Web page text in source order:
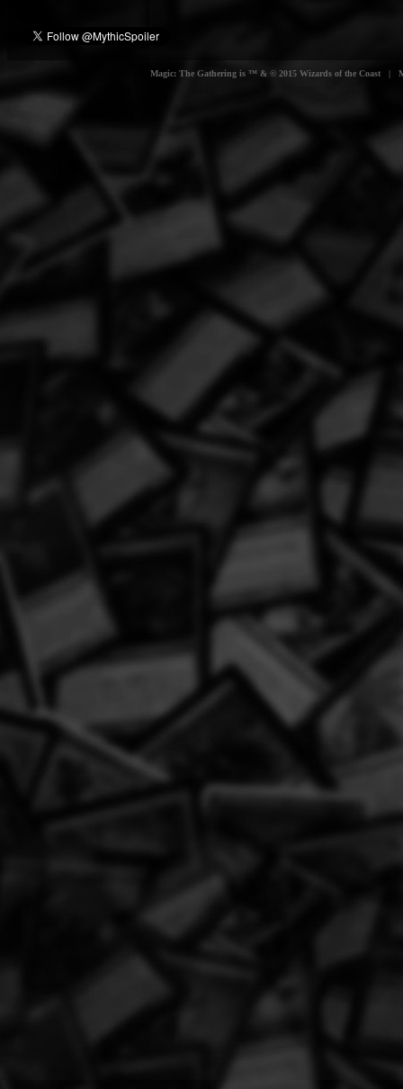
Magic: The Gathering is ™ & © 2015 Wizards of the Coast |